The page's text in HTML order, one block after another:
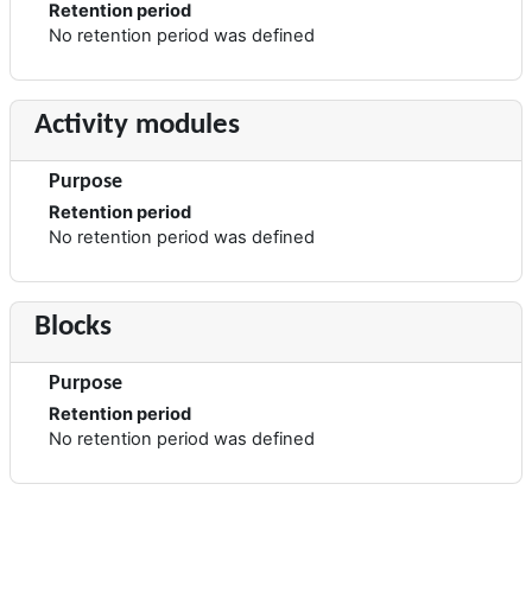
Retention period
No retention period was defined
Activity modules
Purpose
Retention period
No retention period was defined
Blocks
Purpose
Retention period
No retention period was defined